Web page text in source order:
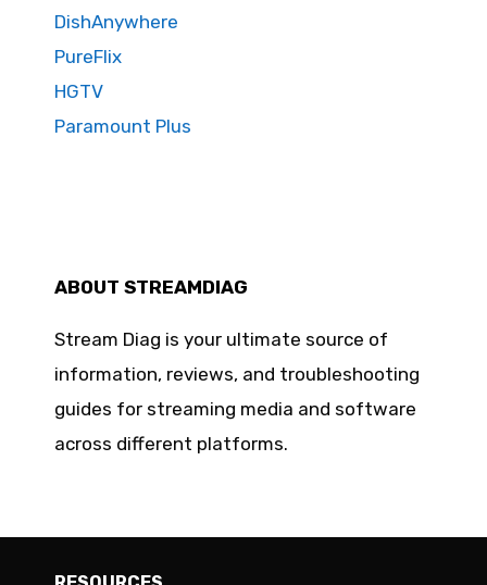
DishAnywhere
PureFlix
HGTV
Paramount Plus
ABOUT STREAMDIAG
Stream Diag is your ultimate source of
information, reviews, and troubleshooting
guides for streaming media and software
across different platforms.